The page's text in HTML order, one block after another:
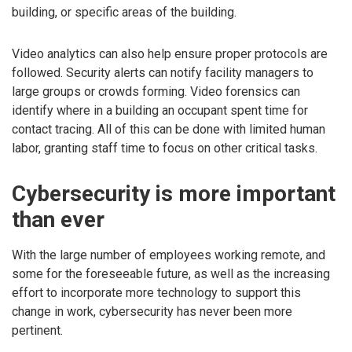
building, or specific areas of the building.
Video analytics can also help ensure proper protocols are
followed. Security alerts can notify facility managers to
large groups or crowds forming. Video forensics can
identify where in a building an occupant spent time for
contact tracing. All of this can be done with limited human
labor, granting staff time to focus on other critical tasks.
Cybersecurity is more important
than ever
With the large number of employees working remote, and
some for the foreseeable future, as well as the increasing
effort to incorporate more technology to support this
change in work, cybersecurity has never been more
pertinent.